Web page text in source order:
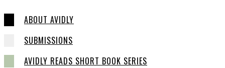
ABOUT AVIDLY
SUBMISSIONS
AVIDLY READS SHORT BOOK SERIES